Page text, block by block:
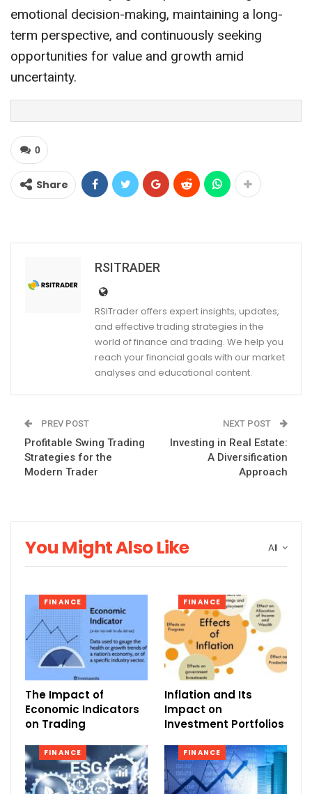
emotional decision-making, maintaining a long-
term perspective, and continuously seeking
opportunities for value and growth amid
uncertainty.
0
Share
RSITRADER
RSITrader offers expert insights, updates,
and effective trading strategies in the
world of finance and trading. We help you
reach your financial goals with our market
analyses and educational content.
PREV POST
Profitable Swing Trading
Strategies for the
Modern Trader
NEXT POST
Investing in Real Estate:
A Diversification
Approach
All
You Might Also Like
FINANCE
The Impact of
Economic Indicators
on Trading
FINANCE
Inflation and Its
Impact on
Investment Portfolios
FINANCE FINANCE